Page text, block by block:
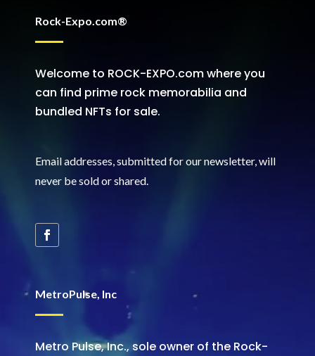
Rock-Expo.com®
Welcome to ROCK-EXPO.com where you
can find prime rock memorabilia and
bundled NFTs for sale.
Email addresses, submitted for our newsletter, will
never be sold or shared.
MetroPulse, Inc
Metro Pulse, Inc., sole owner of the Rock-